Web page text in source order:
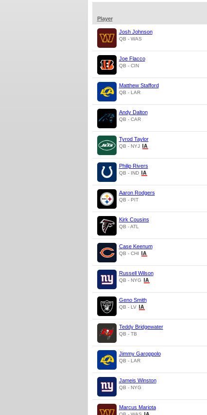
Player
Josh Johnson
QB - WAS
Joe Flacco
QB - CIN
Matthew Stafford
QB - LAR
Andy Dalton
QB - CAR
Tyrod Taylor
QB - NYJ
Philip Rivers
QB - IND
Aaron Rodgers
QB - PIT
Kirk Cousins
QB - ATL
Case Keenum
QB - CHI
Russell Wilson
QB - NYG
Geno Smith
QB - LV
Teddy Bridgewater
QB - TB
Jimmy Garoppolo
QB - LAR
Jameis Winston
QB - NYG
Marcus Mariota